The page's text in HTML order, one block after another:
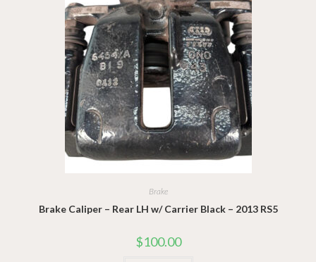
Brake
Brake Caliper – Rear LH w/ Carrier Black – 2013 RS5
$100.00